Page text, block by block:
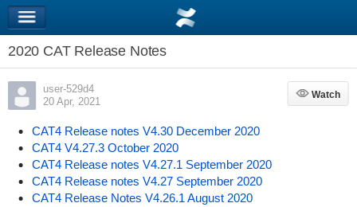
2020 CAT Release Notes
user-529d4
20 Apr, 2021
Watch
Watch
CAT4 Release notes V4.30 December 2020
CAT4 V4.27.3 October 2020
CAT4 Release notes V4.27.1 September 2020
CAT4 Release notes V4.27 September 2020
CAT4 Release Notes V4.26.1 August 2020